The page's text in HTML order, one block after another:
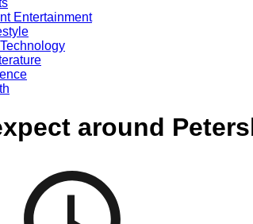
Entertainment
Technology
around